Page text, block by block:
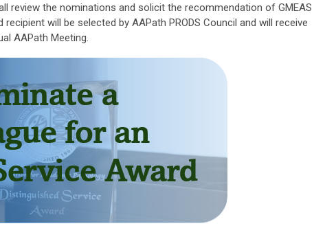
review the nominations and solicit the recommendation of GMEAS
recipient will be selected by AAPath PRODS Council and will receive
AAPath Meeting.